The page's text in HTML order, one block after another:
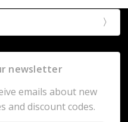
newsletter
emails about new
and discount codes.